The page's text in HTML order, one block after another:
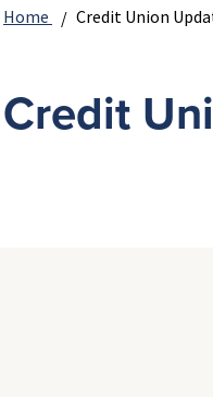
Home Credit Union
Credit